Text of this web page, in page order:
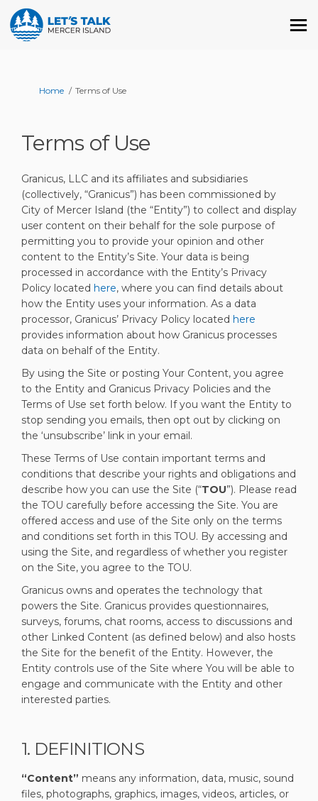
You are here:
Home Terms of Use
Terms of Use
Granicus, LLC and its affiliates and subsidiaries
(collectively, “Granicus”) has been commissioned by
City of Mercer Island (the “Entity”) to collect and display
user content on their behalf for the sole purpose of
permitting you to provide your opinion and other
content to the Entity’s Site. Your data is being
processed in accordance with the Entity’s Privacy
Policy located here, where you can find details about
how the Entity uses your information. As a data
processor, Granicus’ Privacy Policy located here
provides information about how Granicus processes
data on behalf of the Entity.
By using the Site or posting Your Content, you agree
to the Entity and Granicus Privacy Policies and the
Terms of Use set forth below. If you want the Entity to
stop sending you emails, then opt out by clicking on
the ‘unsubscribe’ link in your email.
These Terms of Use contain important terms and
conditions that describe your rights and obligations and
describe how you can use the Site (“TOU”). Please read
the TOU carefully before accessing the Site. You are
offered access and use of the Site only on the terms
and conditions set forth in this TOU. By accessing and
using the Site, and regardless of whether you register
on the Site, you agree to the TOU.
Granicus owns and operates the technology that
powers the Site. Granicus provides questionnaires,
surveys, forums, chat rooms, access to discussions and
other Linked Content (as defined below) and also hosts
the Site for the benefit of the Entity. However, the
Entity controls use of the Site where You will be able to
engage and communicate with the Entity and other
interested parties.
1. DEFINITIONS
“Content” means any information, data, music, sound
files, photographs, graphics, images, videos, articles, or